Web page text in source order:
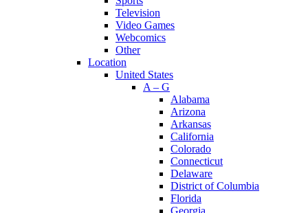
Television
Video Games
Webcomics
Other
Location
United States
A – G
Alabama
Arizona
Arkansas
California
Colorado
Connecticut
Delaware
District of Columbia
Florida
Georgia